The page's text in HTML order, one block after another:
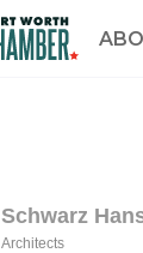
Schwarz
Architects